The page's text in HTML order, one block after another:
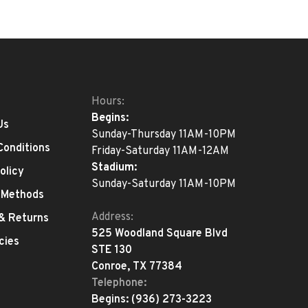
Returns
Hours:
Begins:
Sunday-Thursday 11AM-10PM
Friday-Saturday 11AM-12AM
Stadium:
Sunday-Saturday 11AM-10PM
Address:
525 Woodland Square Blvd
STE 130
Conroe, TX 77384
Telephone:
Begins: (936) 273-3223